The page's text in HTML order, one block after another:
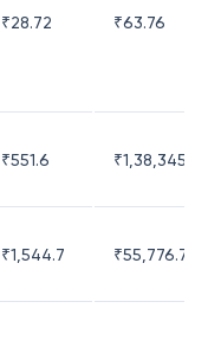
₹28.72 ₹63.76
₹551.6 ₹1,38,345.17
₹1,544.7 ₹55,776.75